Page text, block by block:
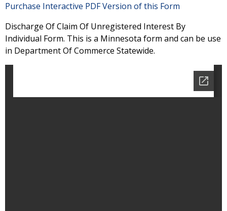
Purchase Interactive PDF Version of this Form
Discharge Of Claim Of Unregistered Interest By
Individual Form. This is a Minnesota form and can be use
in Department Of Commerce Statewide.